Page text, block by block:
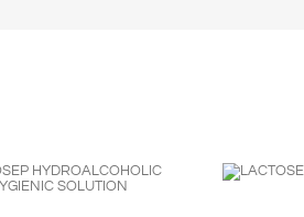
LACTOSEP HAND SANITIZER